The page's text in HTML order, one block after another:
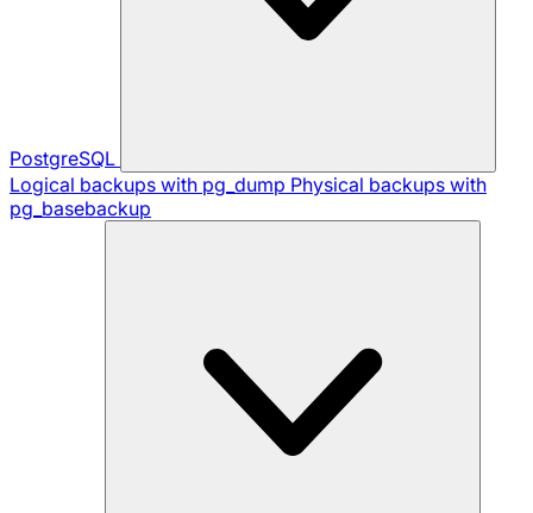
PostgreSQL
Logical backups with pg_dump Physical backups with
pg_basebackup